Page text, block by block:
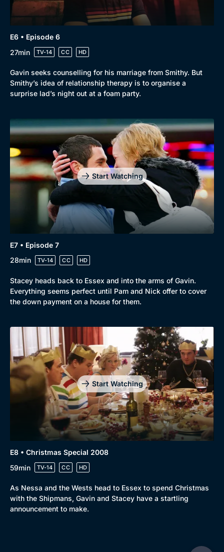
E6 • Episode 6
27min
TV-14 CC HD
Gavin seeks counselling for his marriage from Smithy. But
Smithy’s idea of relationship therapy is to organise a
surprise lad’s night out at a foam party.
Start Watching
E7 • Episode 7
28min
TV-14 CC HD
Stacey heads back to Essex and into the arms of Gavin.
Everything seems perfect until Pam and Nick offer to cover
the down payment on a house for them.
Start Watching
E8 • Christmas Special 2008
59min
TV-14 CC HD
As Nessa and the Wests head to Essex to spend Christmas
with the Shipmans, Gavin and Stacey have a startling
announcement to make.